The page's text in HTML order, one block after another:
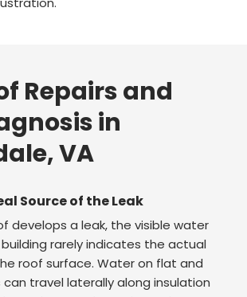
Repairs and
in
VA
Source of the Leak
develops a leak, the visible water
rarely indicates the actual
roof surface. Water on flat and
travel laterally along insulation